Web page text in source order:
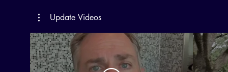
regeneration, Acceleware is committed to
Update Videos